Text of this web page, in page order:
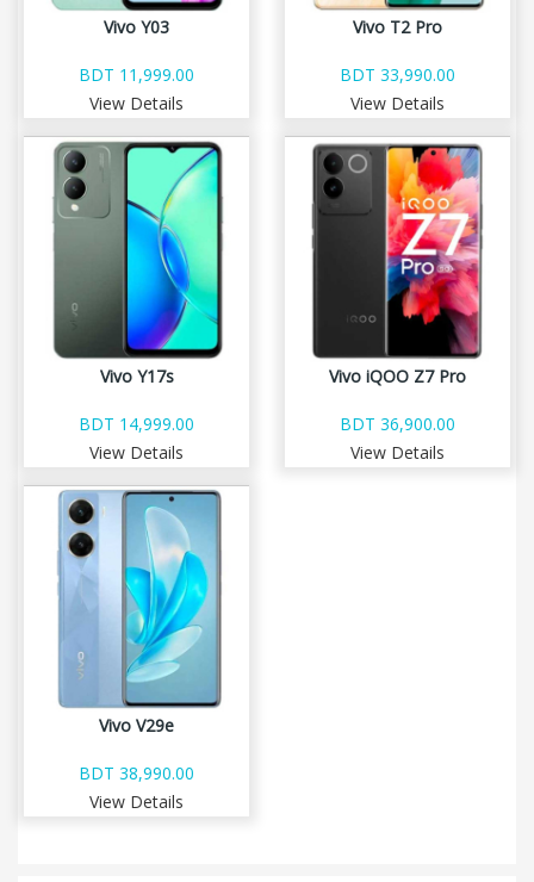
Vivo Y03
BDT 11,999.00
View Details
Vivo T2 Pro
BDT 33,990.00
View Details
Vivo Y17s
BDT 14,999.00
View Details
Vivo iQOO Z7 Pro
BDT 36,900.00
View Details
Vivo V29e
BDT 38,990.00
View Details